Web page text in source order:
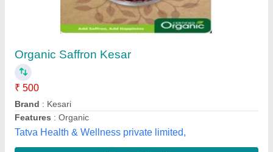
Organic Saffron Kesar
₹ 500
Brand : Kesari
Features : Organic
Tatva Health & Wellness private limited,